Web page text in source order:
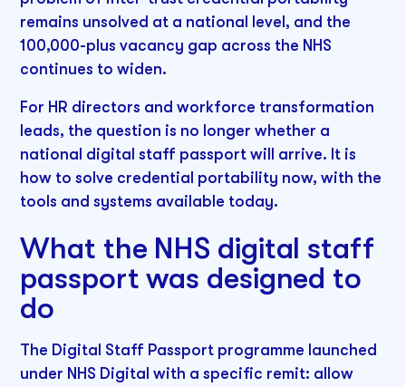
remains unsolved at a national level, and the
100,000-plus vacancy gap across the NHS
continues to widen.
For HR directors and workforce transformation
leads, the question is no longer whether a
national digital staff passport will arrive. It is
how to solve credential portability now, with the
tools and systems available today.
What the NHS digital staff
passport was designed to
do
The Digital Staff Passport programme launched
under NHS Digital with a specific remit: allow